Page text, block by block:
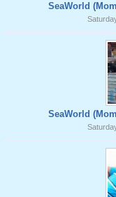
SeaWorld
SeaWorld